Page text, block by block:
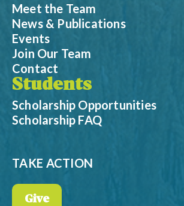
Meet the Team
News & Publications
Events
Join Our Team
Contact
Students
Scholarship Opportunities
Scholarship FAQ
TAKE ACTION
Give